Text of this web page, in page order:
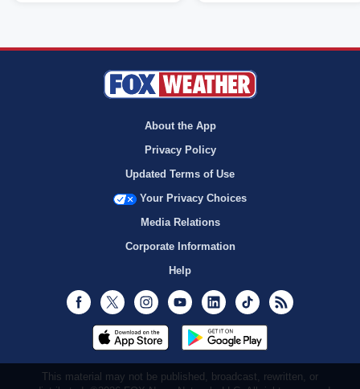
About the App
Privacy Policy
Updated Terms of Use
Your Privacy Choices
Media Relations
Corporate Information
Help
Facebook
Twitter InstagramYoutubeLinkedInTikTok
This material may not be published, broadcast, rewritten, or